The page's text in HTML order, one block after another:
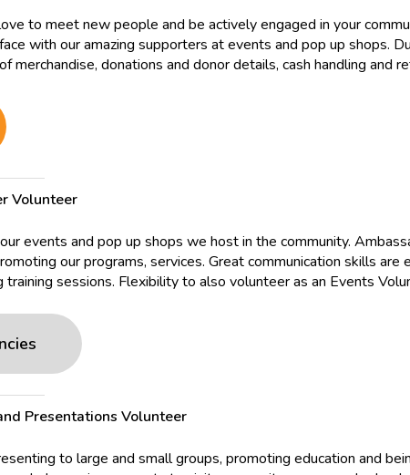
to meet new people and be actively engaged in your
with our amazing supporters at events and pop up shops.
merchandise, donations and donor details, cash handling and
Volunteer
events and pop up shops we host in the community.
our programs, services. Great communication skills
training sessions. Flexibility to also volunteer as an Events
Presentations Volunteer
to large and small groups, promoting education and